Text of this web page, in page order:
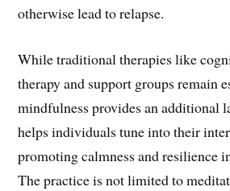
otherwise lead to relapse.
While traditional therapies like
therapy and support groups remain
mindfulness provides an additional
helps individuals tune into their
promoting calmness and resilience
The practice is not limited to